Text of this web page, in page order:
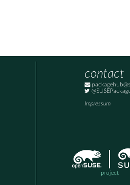
contact
Impressum
project